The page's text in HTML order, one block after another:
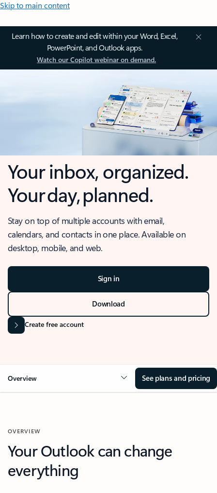
Skip to main content
Learn how to create and edit within your Word, Excel,
PowerPoint, and Outlook apps.
Watch our Copilot webinar on demand.
Your inbox, organized.
Your day, planned.
Stay on top of multiple accounts with email,
calendars, and contacts in one place. Available on
desktop, mobile, and web.
Sign in
Download
Create free account
Overview See plans and pricing
OVERVIEW
Your Outlook can change
everything